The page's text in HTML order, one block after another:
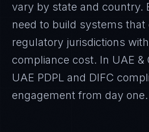
vary by state and country.
need to build systems that
regulatory jurisdictions
compliance cost. In UAE &
UAE PDPL and DIFC
engagement from day one.